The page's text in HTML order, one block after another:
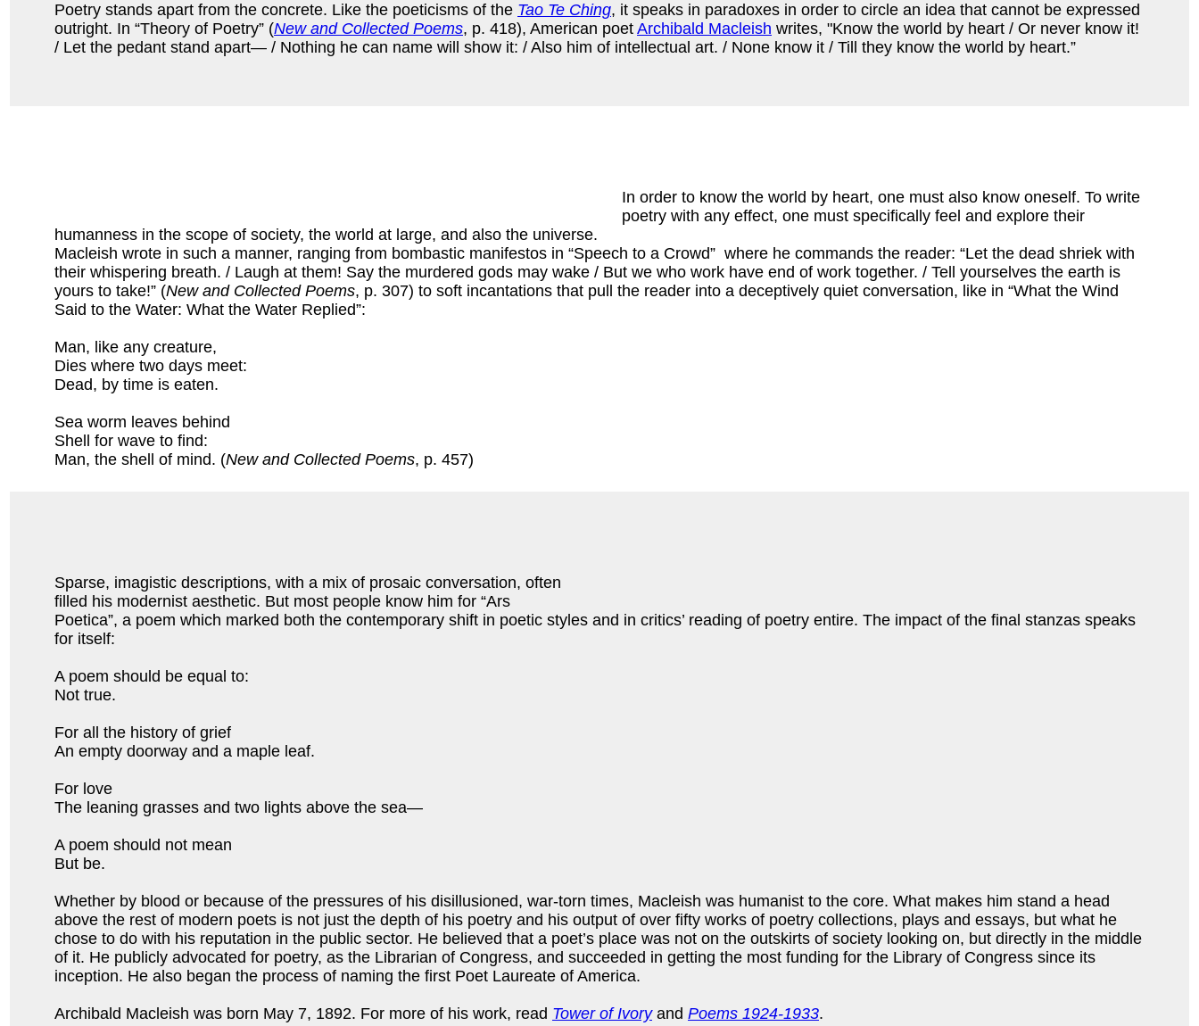
Poetry stands apart from the concrete. Like the poeticisms of the Tao Te Ching, it speaks in paradoxes in order to circle an idea that cannot be expressed
outright. In “Theory of Poetry” (New and Collected Poems, p. 418), American poet Archibald Macleish writes, "Know the world by heart / Or never know it!
/ Let the pedant stand apart— / Nothing he can name will show it: / Also him of intellectual art. / None know it / Till they know the world by heart.”
In order to know the world by heart, one must also know oneself. To write
poetry with any effect, one must specifically feel and explore their
humanness in the scope of society, the world at large, and also the universe.
Macleish wrote in such a manner, ranging from bombastic manifestos in “Speech to a Crowd” where he commands the reader: “Let the dead shriek with
their whispering breath. / Laugh at them! Say the murdered gods may wake / But we who work have end of work together. / Tell yourselves the earth is
yours to take!” (New and Collected Poems, p. 307) to soft incantations that pull the reader into a deceptively quiet conversation, like in “What the Wind
Said to the Water: What the Water Replied”:
Man, like any creature,
Dies where two days meet:
Dead, by time is eaten.
Sea worm leaves behind
Shell for wave to find:
Man, the shell of mind. (New and Collected Poems, p. 457)
Sparse, imagistic descriptions, with a mix of prosaic conversation, often
filled his modernist aesthetic. But most people know him for “Ars
Poetica”, a poem which marked both the contemporary shift in poetic styles and in critics’ reading of poetry entire. The impact of the final stanzas speaks
for itself:
A poem should be equal to:
Not true.
For all the history of grief
An empty doorway and a maple leaf.
For love
The leaning grasses and two lights above the sea—
A poem should not mean
But be.
Whether by blood or because of the pressures of his disillusioned, war-torn times, Macleish was humanist to the core. What makes him stand a head
above the rest of modern poets is not just the depth of his poetry and his output of over fifty works of poetry collections, plays and essays, but what he
chose to do with his reputation in the public sector. He believed that a poet’s place was not on the outskirts of society looking on, but directly in the middle
of it. He publicly advocated for poetry, as the Librarian of Congress, and succeeded in getting the most funding for the Library of Congress since its
inception. He also began the process of naming the first Poet Laureate of America.
Archibald Macleish was born May 7, 1892. For more of his work, read Tower of Ivoryand Poems 1924-1933.